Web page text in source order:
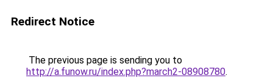
Redirect Notice
The previous page is sending you to
http://a.funow.ru/index.php?march2-08908780.